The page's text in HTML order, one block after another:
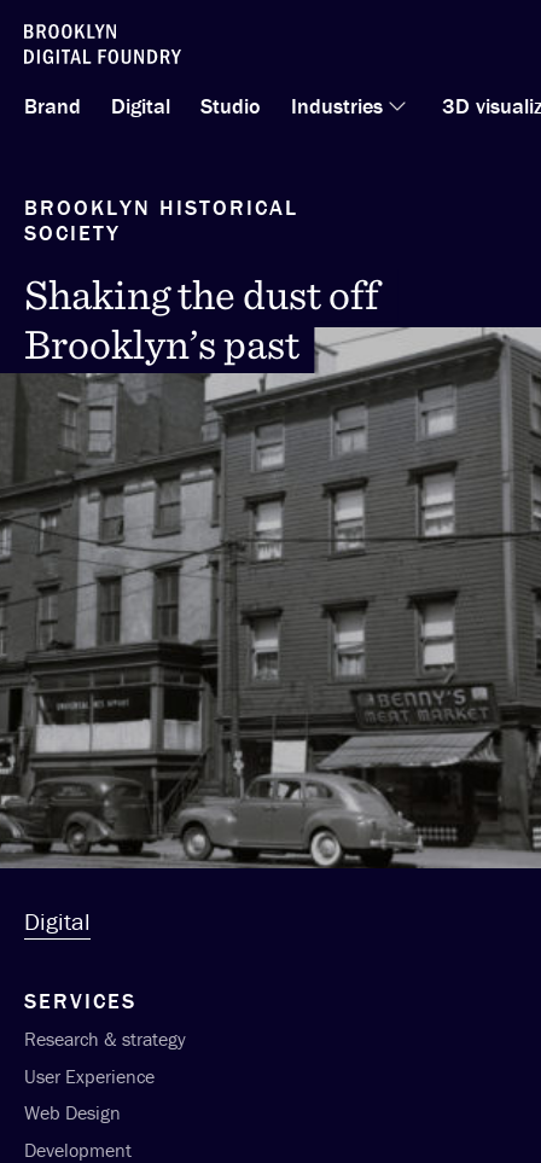
Skip
to
content
Brand Digital Studio Industries 3D
BROOKLYN HISTORICAL
SOCIETY
Shaking the dust off
Brooklyn’s past
Shaking the dust off
Brooklyn’s past
Digital
SERVICES
Research & strategy
User Experience
Web Design
Development